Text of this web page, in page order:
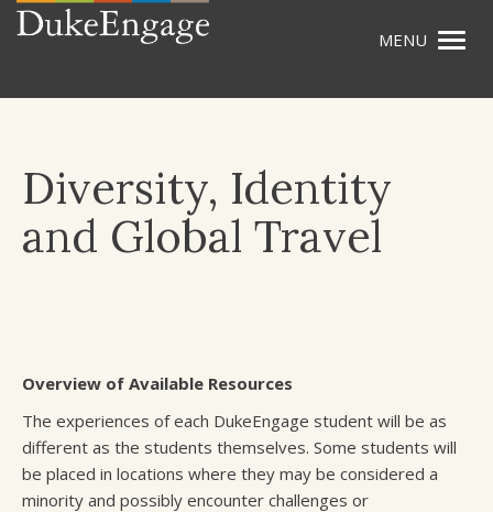
main
Diversity, Identity
and Global Travel
Overview of Available Resources
The experiences of each DukeEngage student will be as
different as the students themselves. Some students will
be placed in locations where they may be considered a
minority and possibly encounter challenges or